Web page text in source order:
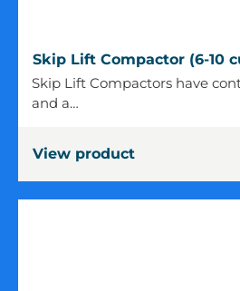
Skip
Lift
Compactor
cubic
meters)
Skip Lift Compactor (6-10
Skip Lift Compactors have
and a…
View product